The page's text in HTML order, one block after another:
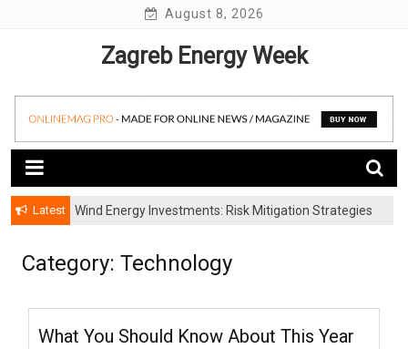
August 8, 2026
Zagreb Energy Week
Latest
Wind Energy Investments: Risk Mitigation Strategies
Category: Technology
What You Should Know About This Year